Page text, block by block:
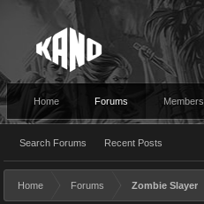
Home Forums
Search Forums Recent Posts
Members
Home Forums Zombie Slayer